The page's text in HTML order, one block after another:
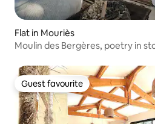
Flat in Mouriès
Moulin des Bergères, poetry in
Guest favourite
Guest favourite